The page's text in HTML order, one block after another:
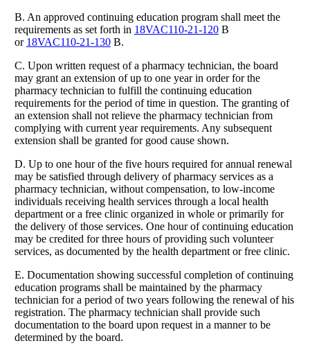
B. An approved continuing education program shall meet the
requirements as set forth in 18VAC110-21-120B
or 18VAC110-21-130B.
C. Upon written request of a pharmacy technician, the board
may grant an extension of up to one year in order for the
pharmacy technician to fulfill the continuing education
requirements for the period of time in question. The granting of
an extension shall not relieve the pharmacy technician from
complying with current year requirements. Any subsequent
extension shall be granted for good cause shown.
D. Up to one hour of the five hours required for annual renewal
may be satisfied through delivery of pharmacy services as a
pharmacy technician, without compensation, to low-income
individuals receiving health services through a local health
department or a free clinic organized in whole or primarily for
the delivery of those services. One hour of continuing education
may be credited for three hours of providing such volunteer
services, as documented by the health department or free clinic.
E. Documentation showing successful completion of continuing
education programs shall be maintained by the pharmacy
technician for a period of two years following the renewal of his
registration. The pharmacy technician shall provide such
documentation to the board upon request in a manner to be
determined by the board.